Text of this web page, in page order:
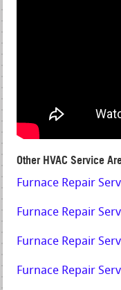
Other HVAC Service
Furnace Repair
Furnace Repair
Furnace Repair
Furnace Repair